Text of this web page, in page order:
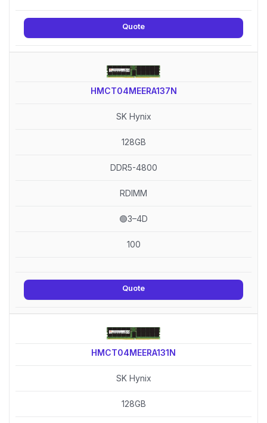
Quote
HMCT04MEERA137N
SK Hynix
128GB
DDR5-4800
RDIMM
🟢3–4D
100
Quote
HMCT04MEERA131N
SK Hynix
128GB